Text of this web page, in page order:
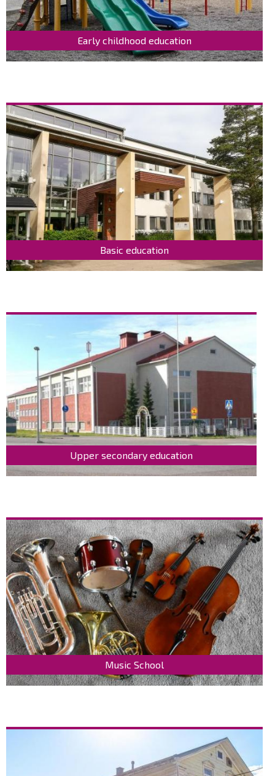
Early childhood education
Basic education
Upper secondary education
Music School